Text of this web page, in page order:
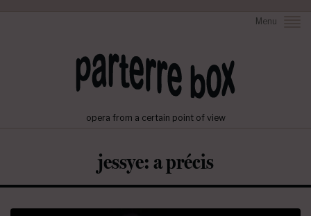
Menu
opera from a certain point of view
jessye: a précis